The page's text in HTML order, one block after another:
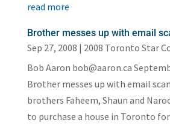
read more
Brother messes up with email
Sep 27, 2008 | 2008 Toronto Star
Bob Aaron bob@aaron.ca
Brother messes up with email
brothers Faheem, Shaun and
to purchase a house in Toronto